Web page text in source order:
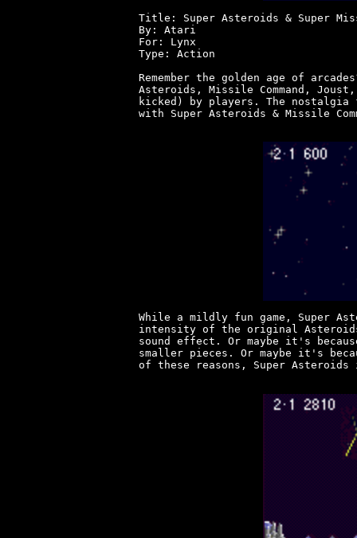
Title: Super Asteroids & Super
By: Atari
For: Lynx
Type: Action
Remember the golden age of
Asteroids, Missile Command,
kicked) by players. The
with Super Asteroids & Missile
While a mildly fun game, Super
intensity of the original
sound effect. Or maybe it's
smaller pieces. Or maybe it's
of these reasons, Super